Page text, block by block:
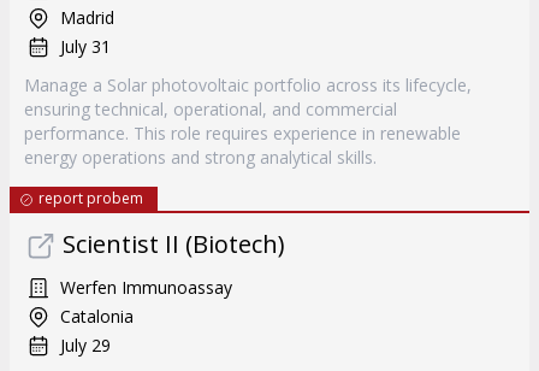
Madrid
July 31
Manage a Solar photovoltaic portfolio across its lifecycle,
ensuring technical, operational, and commercial
performance. This role requires experience in renewable
energy operations and strong analytical skills.
report probem
Scientist II (Biotech)
Werfen Immunoassay
Catalonia
July 29